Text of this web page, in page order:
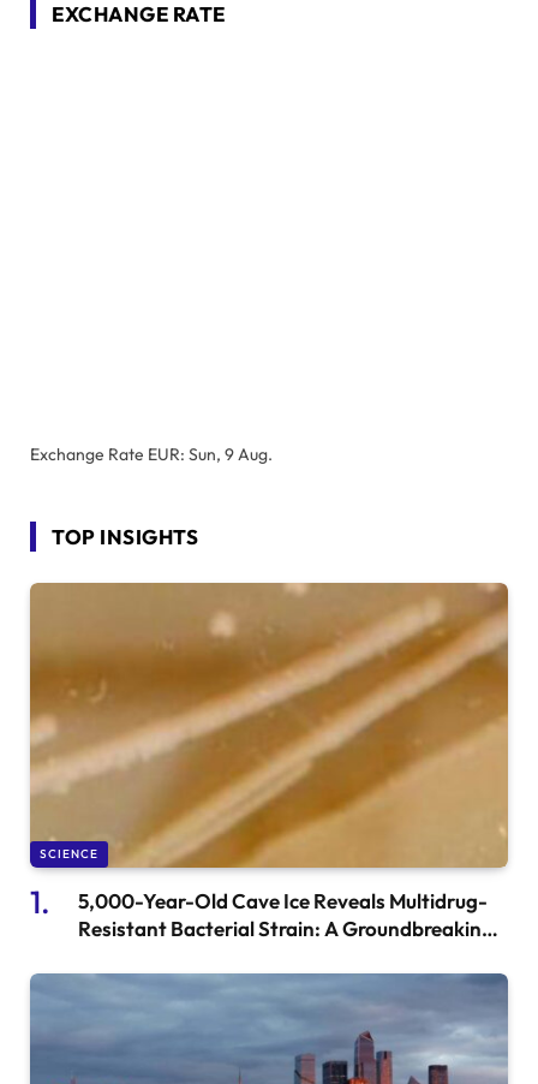
EXCHANGE RATE
Exchange Rate EUR: Sun, 9 Aug.
TOP INSIGHTS
SCIENCE
5,000-Year-Old Cave Ice Reveals Multidrug-
Resistant Bacterial Strain: A Groundbreaking